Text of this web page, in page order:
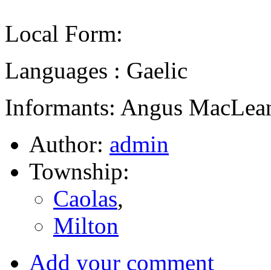
Local Form:
Languages : Gaelic
Informants: Angus
Author: admin
Township:
Caolas,
Milton
Add your comment